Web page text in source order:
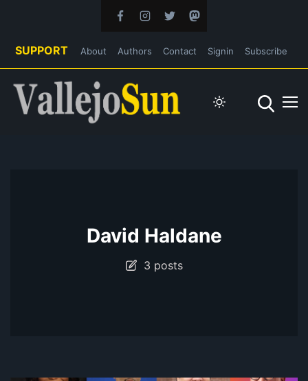
SUPPORT About Authors Contact Signin Subscribe
David Haldane
3 posts